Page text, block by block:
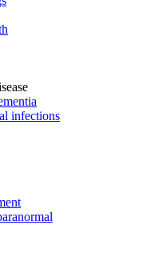
infections